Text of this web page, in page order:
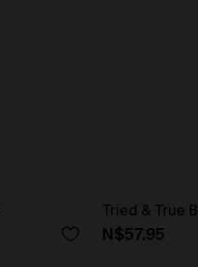
Tried & True
N$57.95